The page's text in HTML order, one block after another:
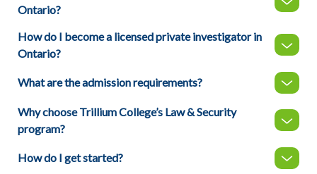
Ontario?
How do I become a licensed private investigator in
Ontario?
What are the admission requirements?
Why choose Trillium College’s Law & Security
program?
How do I get started?